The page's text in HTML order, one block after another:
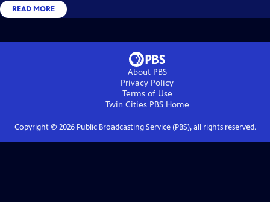
READ MORE
About PBS
Privacy Policy
Terms of Use
Twin Cities PBSHome
Copyright © 2026Public Broadcasting Service (PBS), all rights reserved.